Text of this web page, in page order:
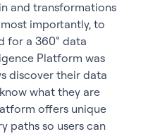
and transformations
importantly, to
for a 360° data
Platform was
discover their data
what they are
offers unique
paths so users can